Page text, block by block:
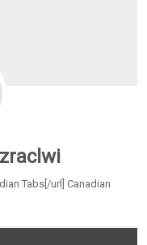
Tabs[/url] Canadian